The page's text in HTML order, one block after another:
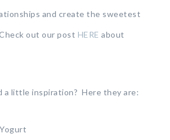
and create the sweetest
out our post HERE about
a little inspiration? Here they are: